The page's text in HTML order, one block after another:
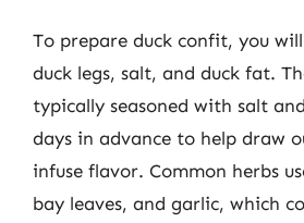
To prepare duck confit, you
duck legs, salt, and duck fat.
typically seasoned with salt
days in advance to help draw
infuse flavor. Common herbs
bay leaves, and garlic, which